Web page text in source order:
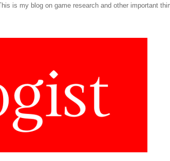
is my blog on game research and other important